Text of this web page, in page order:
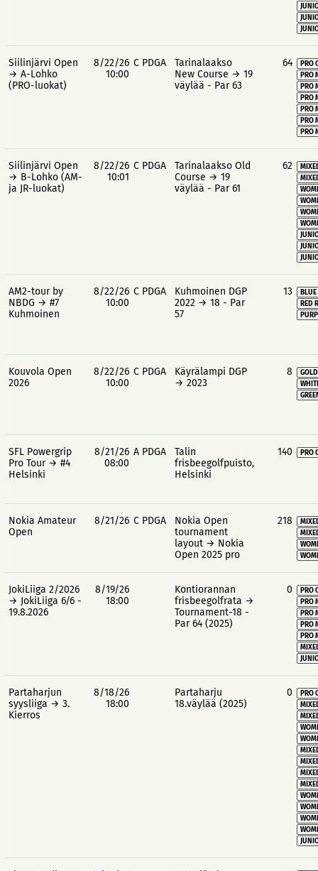
Siilinjärvi Open
→ A-Lohko
(PRO-luokat)
8/22/26
10:00
C PDGA
Tarinalaakso
New Course → 19
väylää - Par 63
64
PRO
PRO
PRO
PRO
PRO
PRO
PRO
Siilinjärvi Open
→ B-Lohko (AM-
ja JR-luokat)
8/22/26
10:01
C PDGA
Tarinalaakso Old
Course → 19
väylää - Par 61
62
AM2-tour by
NBDG → #7
Kuhmoinen
8/22/26
10:00
C PDGA
Kuhmoinen DGP
2022 → 18 - Par
57
13
RED
Kouvola Open
2026
8/22/26
10:00
C PDGA
Käyrälampi DGP
→ 2023
8
SFL Powergrip
Pro Tour → #4
Helsinki
8/21/26
08:00
A PDGA
Talin
frisbeegolfpuisto,
Helsinki
140 PRO
Nokia Amateur
Open
8/21/26 C PDGA
Nokia Open
tournament
layout → Nokia
Open 2025 pro
218
JokiLiiga 2/2026
→ JokiLiiga 6/6 -
19.8.2026
8/19/26
18:00
Kontiorannan
frisbeegolfrata →
Tournament-18 -
Par 64 (2025)
0
PRO
PRO
PRO
PRO
PRO
Partaharjun
syysliiga → 3.
Kierros
8/18/26
18:00
Partaharju
18.väylää (2025)
0
PRO